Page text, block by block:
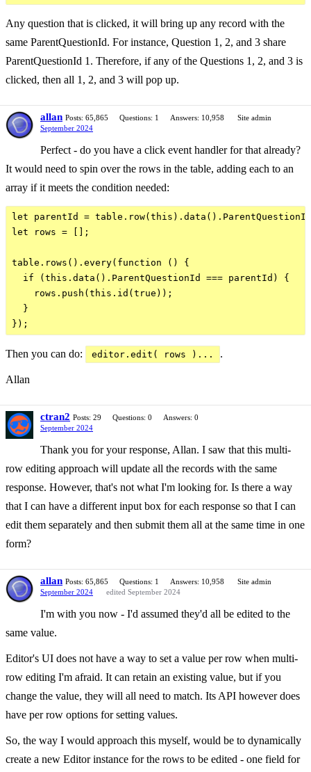
Any question that is clicked, it will bring up any record with the
same ParentQuestionId. For instance, Question 1, 2, and 3 share
ParentQuestionId 1. Therefore, if any of the Questions 1, 2, and 3 is
clicked, then all 1, 2, and 3 will pop up.
allan Posts: 65,865 Questions: 1 Answers: 10,958
Site admin
September 2024
Perfect - do you have a click event handler for that already?
It would need to spin over the rows in the table, adding each to an
array if it meets the condition needed:
let parentId =
let rows = [];
table.rows().every(function () {
  if (this.data().ParentQuestionId === parentId) {
    rows.push(this.id(true));
  }
Then you can do: editor.edit( rows )... .
Allan
ctran2 Posts: 29 Questions: 0
Answers: 0
September 2024
Thank you for your response, Allan. I saw that this multi-
row editing approach will update all the records with the same
response. However, that's not what I'm looking for. Is there a way
that I can have a different input box for each response so that I can
edit them separately and then submit them all at the same time in one
form?
allan Posts: 65,865 Questions: 1 Answers: 10,958
Site admin
September 2024
edited September 2024
I'm with you now - I'd assumed they'd all be edited to the
same value.
Editor's UI does not have a way to set a value per row when multi-
row editing I'm afraid. It can retain an existing value, but if you
change the value, they will all need to match. Its API however does
have per row options for setting values.
So, the way I would approach this myself, would be to dynamically
create a new Editor instance for the rows to be edited - one field for